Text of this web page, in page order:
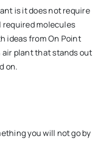
is it does not require
required molecules
ideas from On Point
air plant that stands out
on.
you will not go by